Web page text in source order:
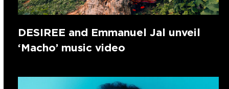
DESIREE and Emmanuel Jal unveil
‘Macho’ music video